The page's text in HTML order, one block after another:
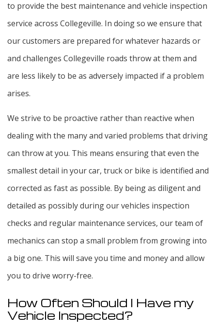
to provide the best maintenance and vehicle inspection
service across Collegeville. In doing so we ensure that
our customers are prepared for whatever hazards or
and challenges Collegeville roads throw at them and
are less likely to be as adversely impacted if a problem
arises.
We strive to be proactive rather than reactive when
dealing with the many and varied problems that driving
can throw at you. This means ensuring that even the
smallest detail in your car, truck or bike is identified and
corrected as fast as possible. By being as diligent and
detailed as possibly during our vehicles inspection
checks and regular maintenance services, our team of
mechanics can stop a small problem from growing into
a big one. This will save you time and money and allow
you to drive worry-free.
How Often Should I Have my
Vehicle Inspected?